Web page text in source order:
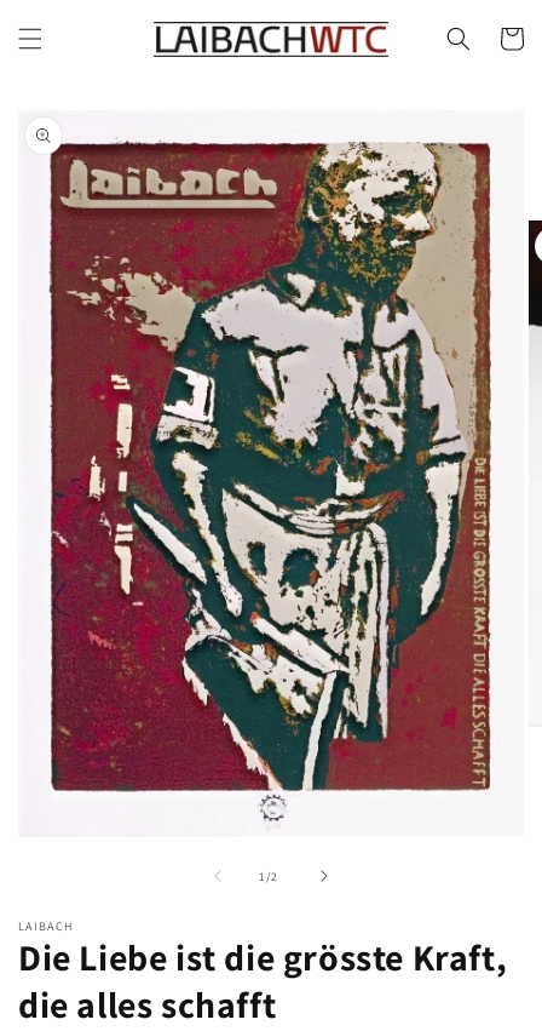
content
Cart
Skip to
product
information
modal
1/
of2
LAIBACH
Die Liebe ist die grösste Kraft,
die alles schafft